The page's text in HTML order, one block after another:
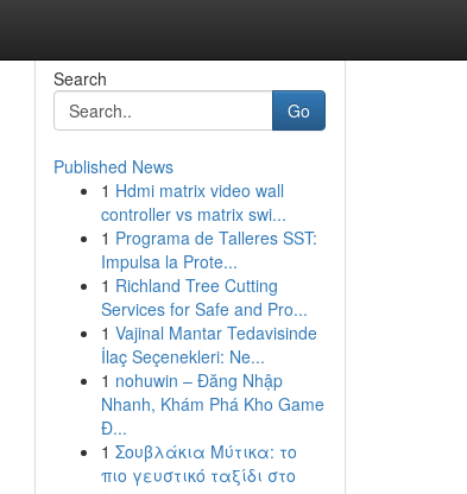
Search
Go
Published News
1 Hdmi matrix video wall
controller vs matrix swi...
1 Programa de Talleres SST:
Impulsa la Prote...
1 Richland Tree Cutting
Services for Safe and Pro...
1 Vajinal Mantar Tedavisinde
İlaç Seçenekleri: Ne...
1 nohuwin – Đăng Nhập
Nhanh, Khám Phá Kho Game
Đ...
1 Σουβλάκια Μύτικα: το
πιο γευστικό ταξίδι στο